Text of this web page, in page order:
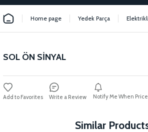
Home page Yedek Parça
SOL ÖN SİNYAL
Write a Review Notify Me When
Similar